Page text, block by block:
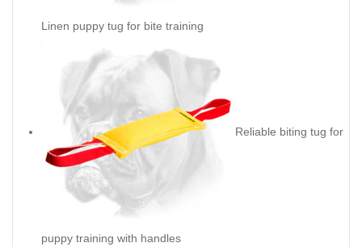
Linen puppy tug for bite training
Reliable biting tug for
puppy training with handles